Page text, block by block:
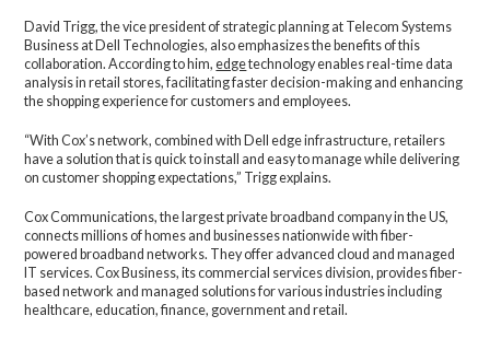
David Trigg, the vice president of strategic planning at Telecom Systems
Business at Dell Technologies, also emphasizes the benefits of this
collaboration. According to him,edgetechnology enables real-time data
analysis in retail stores, facilitating faster decision-making and enhancing
the shopping experience for customers and employees.
“With Cox’s network, combined with Dell edge infrastructure, retailers
have a solution that is quick to install and easy to manage while delivering
on customer shopping expectations,” Trigg explains.
Cox Communications, the largest private broadband company in the US,
connects millions of homes and businesses nationwide with fiber-
powered broadband networks. They offer advanced cloud and managed
IT services. Cox Business, its commercial services division, provides fiber-
based network and managed solutions for various industries including
healthcare, education, finance, government and retail.